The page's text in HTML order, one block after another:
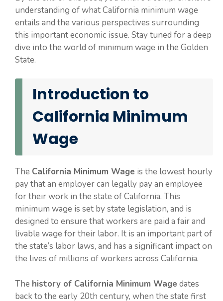
understanding of what California minimum wage
entails and the various perspectives surrounding
this important economic issue. Stay tuned for a deep
dive into the world of minimum wage in the Golden
State.
Introduction to
California Minimum
Wage
The California Minimum Wage is the lowest hourly
pay that an employer can legally pay an employee
for their work in the state of California. This
minimum wage is set by state legislation, and is
designed to ensure that workers are paid a fair and
livable wage for their labor. It is an important part of
the state’s labor laws, and has a significant impact on
the lives of millions of workers across California.
The history of California Minimum Wage dates
back to the early 20th century, when the state first